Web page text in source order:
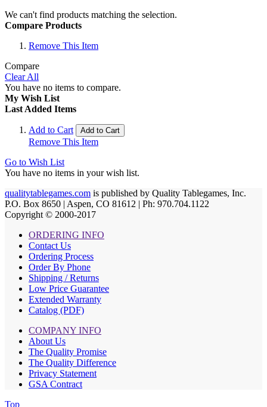
We can't find products matching the selection.
Compare Products
Remove This Item
Compare
Clear All
You have no items to compare.
My Wish List
Last Added Items
Add to Cart Add to Cart
Remove This Item
Go to Wish List
You have no items in your wish list.
qualitytablegames.com is published by Quality Tablegames, Inc.
P.O. Box 8650 | Aspen, CO 81612 | Ph: 970.704.1122
Copyright © 2000-2017
ORDERING INFO
Contact Us
Ordering Process
Order By Phone
Shipping / Returns
Low Price Guarantee
Extended Warranty
Catalog (PDF)
COMPANY INFO
About Us
The Quality Promise
The Quality Difference
Privacy Statement
GSA Contract
Top